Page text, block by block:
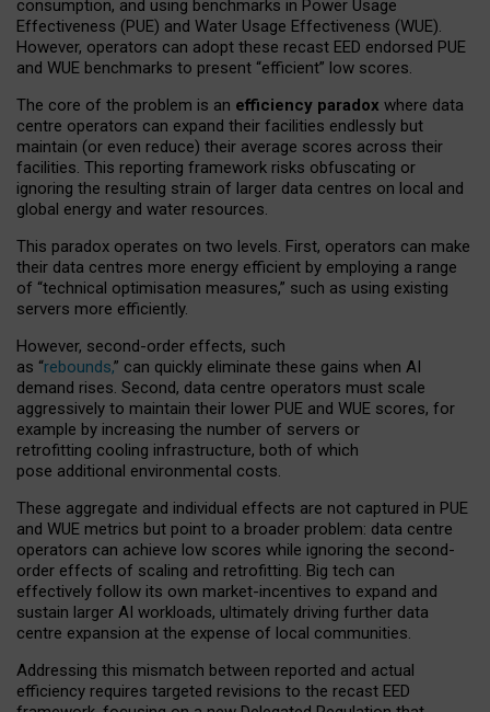
consumption, and using benchmarks in Power Usage
Effectiveness (PUE) and Water Usage Effectiveness (WUE).
However, operators can adopt these recast EED endorsed PUE
and WUE benchmarks to present “efficient” low scores.
The core of the problem is an efficiency paradox where data
centre operators can expand their facilities endlessly but
maintain (or even reduce) their average scores across their
facilities. This reporting framework risks obfuscating or
ignoring the resulting strain of larger data centres on local and
global energy and water resources.
This paradox operates on two levels. First, operators can make
their data centres more energy efficient by employing a range
of “technical optimisation measures,” such as using existing
servers more efficiently.
However, second-order effects, such
as “rebounds,” can quickly eliminate these gains when AI
demand rises. Second, data centre operators must scale
aggressively to maintain their lower PUE and WUE scores, for
example by increasing the number of servers or
retrofitting cooling infrastructure, both of which
pose additional environmental costs.
These aggregate and individual effects are not captured in PUE
and WUE metrics but point to a broader problem: data centre
operators can achieve low scores while ignoring the second-
order effects of scaling and retrofitting. Big tech can
effectively follow its own market-incentives to expand and
sustain larger AI workloads, ultimately driving further data
centre expansion at the expense of local communities.
Addressing this mismatch between reported and actual
efficiency requires targeted revisions to the recast EED